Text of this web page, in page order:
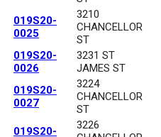
019S20-
0025
3210
CHANCELLOR
ST
019S20-
0026
3231 ST
JAMES ST
019S20-
0027
3224
CHANCELLOR
ST
019S20-
3226